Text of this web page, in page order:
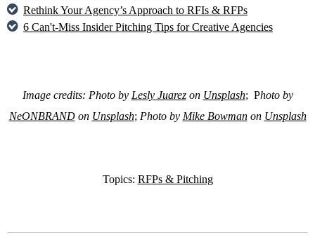
Rethink Your Agency’s Approach to RFIs & RFPs
6 Can't-Miss Insider Pitching Tips for Creative Agencies
Image credits: Photo by Lesly Juarezon Unsplash; Photo by
NeONBRANDon Unsplash; Photo by Mike Bowmanon Unsplash
Topics: RFPs & Pitching